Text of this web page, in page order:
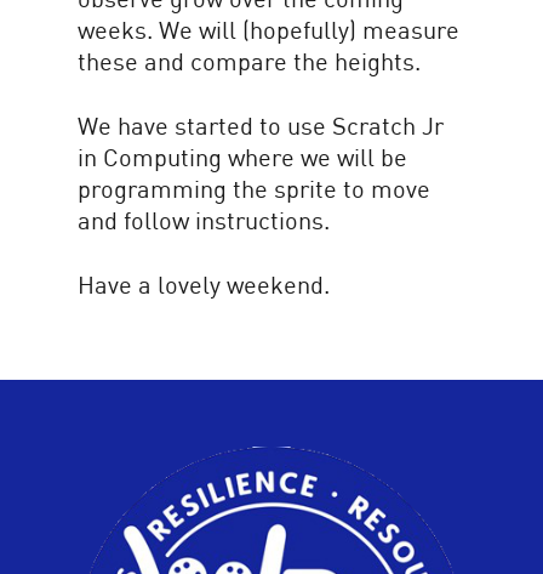
weeks. We will (hopefully) measure
these and compare the heights.
We have started to use Scratch Jr
in Computing where we will be
programming the sprite to move
and follow instructions.
Have a lovely weekend.